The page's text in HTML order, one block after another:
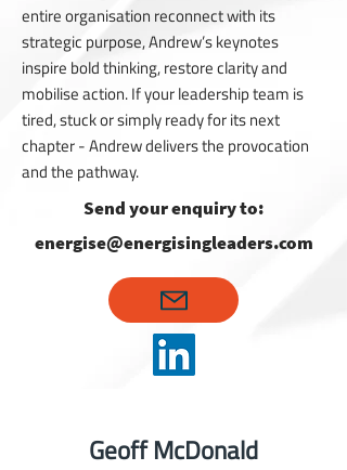
entire organisation reconnect with its
strategic purpose, Andrew’s keynotes
inspire bold thinking, restore clarity and
mobilise action. If your leadership team is
tired, stuck or simply ready for its next
chapter - Andrew delivers the provocation
and the pathway.
Send your enquiry to:
energise@energisingleaders.com
Geoff McDonald